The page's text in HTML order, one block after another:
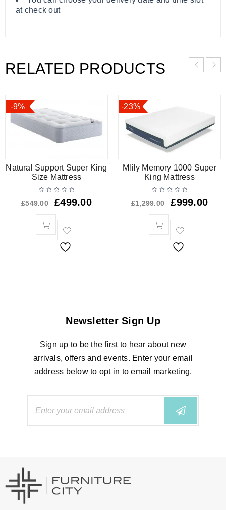
at check out
RELATED PRODUCTS
-9%
Natural Support Super King
Size Mattress
£549.00 £499.00
-23%
Mlily Memory 1000 Super
King Mattress
£1,299.00 £999.00
Newsletter Sign Up
Sign up to be the first to hear about new
arrivals, offers and events. Enter your email
address below to opt in to email marketing.